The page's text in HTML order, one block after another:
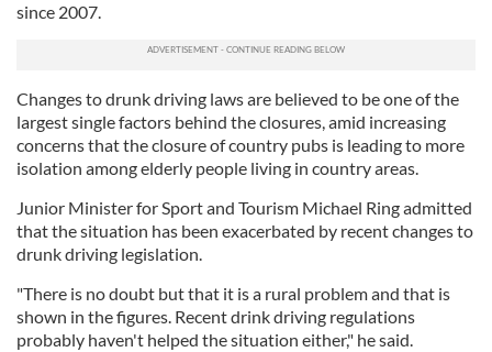
since 2007.
Changes to drunk driving laws are believed to be one of the
largest single factors behind the closures, amid increasing
concerns that the closure of country pubs is leading to more
isolation among elderly people living in country areas.
Junior Minister for Sport and Tourism Michael Ring admitted
that the situation has been exacerbated by recent changes to
drunk driving legislation.
"There is no doubt but that it is a rural problem and that is
shown in the figures. Recent drink driving regulations
probably haven't helped the situation either," he said.